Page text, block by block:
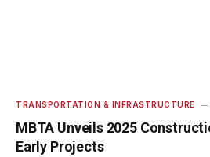
TRANSPORTATION & INFRASTRUCTURE
MBTA Unveils 2025
Early Projects